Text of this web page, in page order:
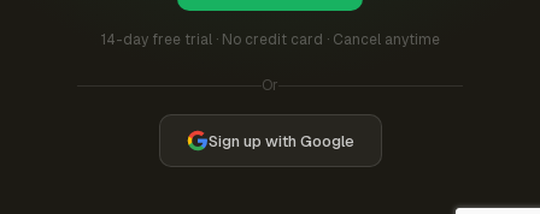
14-day free trial · No credit card · Cancel anytime
Or
Sign up with Google